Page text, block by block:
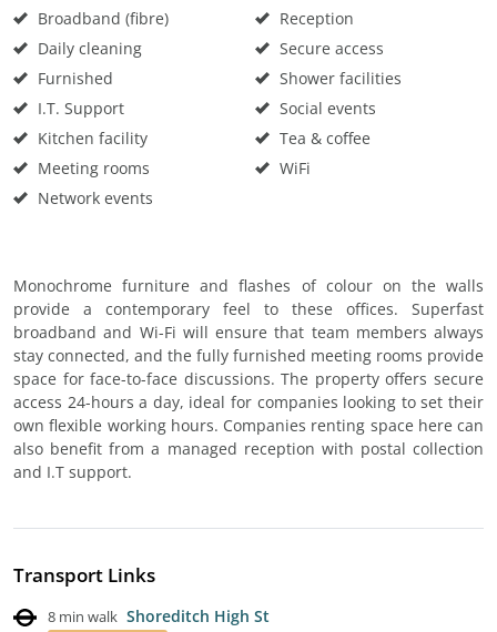
Broadband (fibre)
Daily cleaning
Furnished
I.T. Support
Kitchen facility
Meeting rooms
Network events
Reception
Secure access
Shower facilities
Social events
Tea & coffee
WiFi
Monochrome furniture and flashes of colour on the walls
provide a contemporary feel to these offices. Superfast
broadband and Wi-Fi will ensure that team members always
stay connected, and the fully furnished meeting rooms provide
space for face-to-face discussions. The property offers secure
access 24-hours a day, ideal for companies looking to set their
own flexible working hours. Companies renting space here can
also benefit from a managed reception with postal collection
and I.T support.
Transport Links
8 min walk Shoreditch High St